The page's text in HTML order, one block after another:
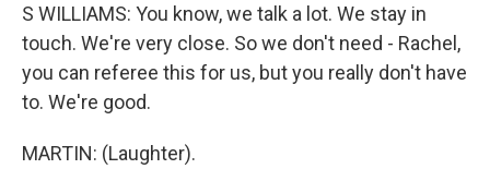
S WILLIAMS: You know, we talk a lot. We stay in
touch. We're very close. So we don't need - Rachel,
you can referee this for us, but you really don't have
to. We're good.
MARTIN: (Laughter).